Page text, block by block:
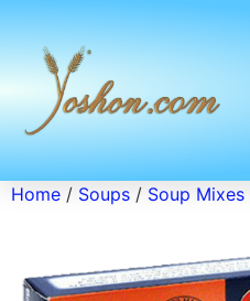
Home / Soups / Soup Mixes